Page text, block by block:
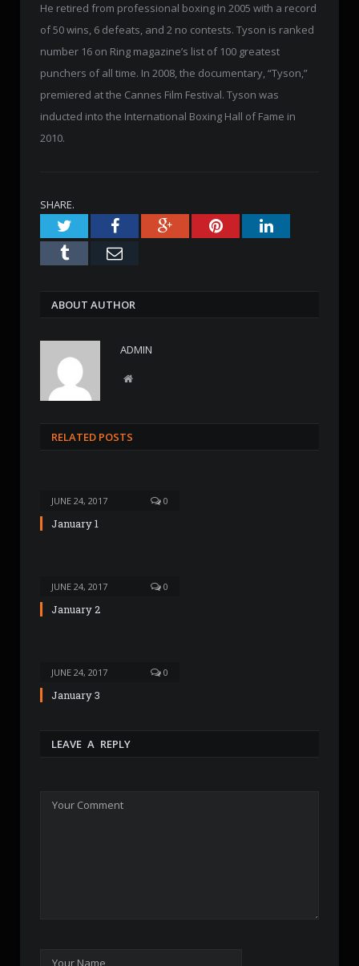
He retired from professional boxing in 2005 with a record
of 50 wins, 6 defeats, and 2 no contests. Tyson is ranked
number 16 on Ring magazine’s list of 100 greatest
punchers of all time. In 2008, the documentary, “Tyson,”
premiered at the Cannes Film Festival. Tyson was
inducted into the International Boxing Hall of Fame in
2010.
SHARE.
TwitterFacebookGoogle+PinterestLinkedIn
Tumblr Email
ABOUT AUTHOR
ADMIN
W
RELATED POSTS
JUNE 24, 2017 0
January 1
JUNE 24, 2017 0
January 2
JUNE 24, 2017 0
January 3
LEAVE A REPLY